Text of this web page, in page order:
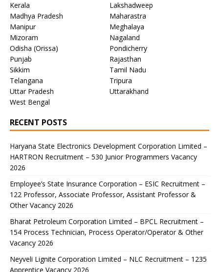
Kerala
Lakshadweep
Madhya Pradesh
Maharastra
Manipur
Meghalaya
Mizoram
Nagaland
Odisha (Orissa)
Pondicherry
Punjab
Rajasthan
Sikkim
Tamil Nadu
Telangana
Tripura
Uttar Pradesh
Uttarakhand
West Bengal
RECENT POSTS
Haryana State Electronics Development Corporation Limited –
HARTRON Recruitment – 530 Junior Programmers Vacancy
2026
Employee’s State Insurance Corporation – ESIC Recruitment –
122 Professor, Associate Professor, Assistant Professor &
Other Vacancy 2026
Bharat Petroleum Corporation Limited – BPCL Recruitment –
154 Process Technician, Process Operator/Operator & Other
Vacancy 2026
Neyveli Lignite Corporation Limited – NLC Recruitment – 1235
Apprentice Vacancy 2026